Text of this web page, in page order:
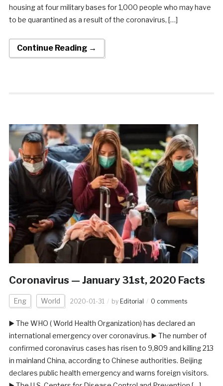
housing at four military bases for 1,000 people who may have
to be quarantined as a result of the coronavirus, […]
Continue Reading →
Coronavirus — January 31st, 2020 Facts
Eng World 2020-01-31 by Editorial 0 comments
▶️ The WHO ( World Health Organization) has declared an
international emergency over coronavirus. ▶️ The number of
confirmed coronavirus cases has risen to 9,809 and killing 213
in mainland China, according to Chinese authorities. Beijing
declares public health emergency and warns foreign visitors.